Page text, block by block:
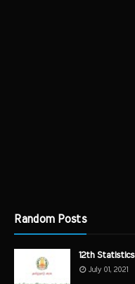
Random Posts
12th Statistics
July 01, 2021